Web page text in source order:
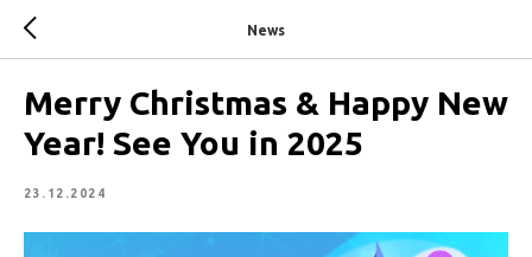
News
Merry Christmas & Happy New
Year! See You in 2025
23.12.2024